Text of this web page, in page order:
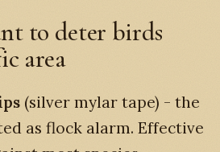
to deter birds
area
(silver mylar tape) - the
as flock alarm. Effective